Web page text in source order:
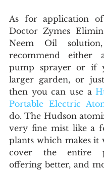
As for application
Doctor Zymes
Neem Oil
recommend either
pump sprayer or if
larger garden, or
then you can use a
Portable Electric
do. The Hudson
very fine mist like a
plants which makes it
cover the entire
offering better, and